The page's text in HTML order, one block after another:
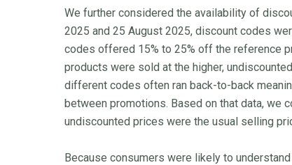
We further considered the availability of
2025 and 25 August 2025, discount codes
codes offered 15% to 25% off the reference
products were sold at the higher,
different codes often ran back-to-back
between promotions. Based on that data, we
undiscounted prices were the usual selling
Because consumers were likely to